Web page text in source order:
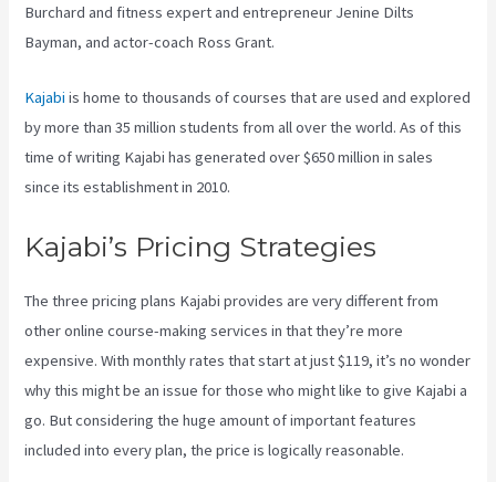
Burchard and fitness expert and entrepreneur Jenine Dilts
Bayman, and actor-coach Ross Grant.
Kajabi is home to thousands of courses that are used and explored
by more than 35 million students from all over the world. As of this
time of writing Kajabi has generated over $650 million in sales
since its establishment in 2010.
Kajabi’s Pricing Strategies
The three pricing plans Kajabi provides are very different from
other online course-making services in that they’re more
expensive. With monthly rates that start at just $119, it’s no wonder
why this might be an issue for those who might like to give Kajabi a
go. But considering the huge amount of important features
included into every plan, the price is logically reasonable.